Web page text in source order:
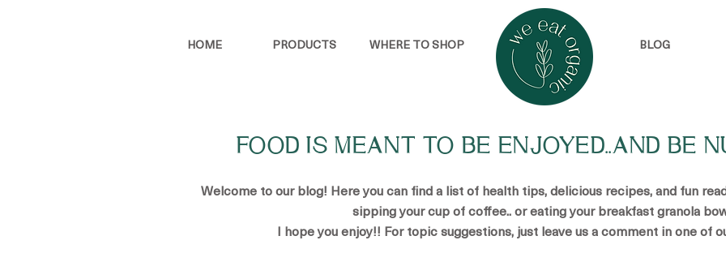
HOME PRODUCTS WHERE TO SHOP BLOG
FOOD IS MEANT TO BE ENJOYED..AND BE
Welcome to our blog! Here you can find a list of health tips, delicious recipes, and fun
sipping your cup of coffee.. or eating your breakfast granola
I hope you enjoy!! For topic suggestions, just leave us a comment in one of